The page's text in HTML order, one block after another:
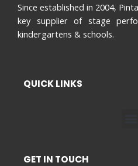
Since established in 2004,
key supplier of stage
kindergartens & schools.
QUICK LINKS
GET IN TOUCH